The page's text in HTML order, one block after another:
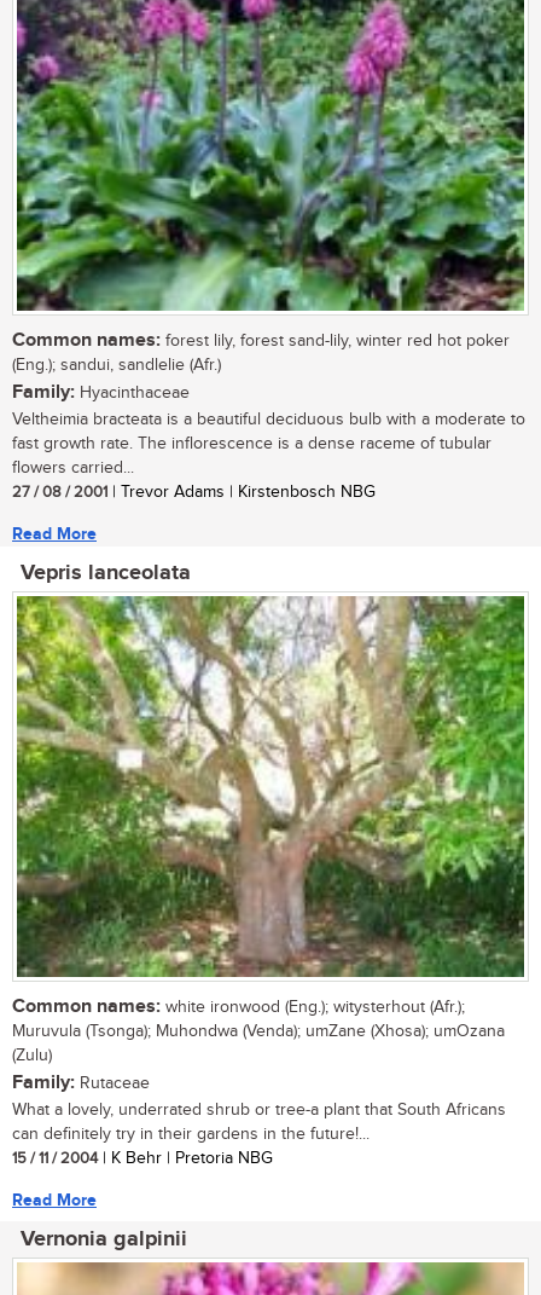
Common names: forest lily, forest sand-lily, winter red hot poker
(Eng.); sandui, sandlelie (Afr.)
Family: Hyacinthaceae
Veltheimia bracteata is a beautiful deciduous bulb with a moderate to
fast growth rate. The inflorescence is a dense raceme of tubular
flowers carried...
27 / 08 / 2001 | Trevor Adams | Kirstenbosch NBG
Read More
Vepris lanceolata
Common names: white ironwood (Eng.); witysterhout (Afr.);
Muruvula (Tsonga); Muhondwa (Venda); umZane (Xhosa); umOzana
(Zulu)
Family: Rutaceae
What a lovely, underrated shrub or tree-a plant that South Africans
can definitely try in their gardens in the future!...
15 / 11 / 2004| K Behr | Pretoria NBG
Read More
Vernonia galpinii